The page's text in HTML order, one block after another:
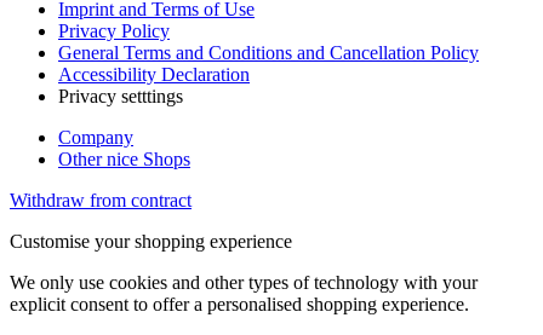
Imprint and Terms of Use
Privacy Policy
General Terms and Conditions and Cancellation Policy
Accessibility Declaration
Privacy setttings
Company
Other nice Shops
Withdraw from contract
Customise your shopping experience
We only use cookies and other types of technology with your
explicit consent to offer a personalised shopping experience.